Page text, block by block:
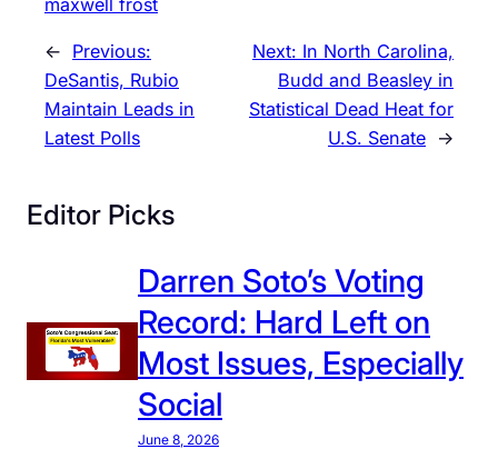
← Previous:
DeSantis, Rubio
Maintain Leads in
Latest Polls
Next: In North Carolina,
Budd and Beasley in
Statistical Dead Heat for
U.S. Senate →
Editor Picks
Darren Soto’s Voting
Record: Hard Left on
Most Issues, Especially
Social
June 8, 2026